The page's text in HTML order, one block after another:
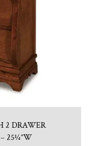
2 DRAWER
25¼”W